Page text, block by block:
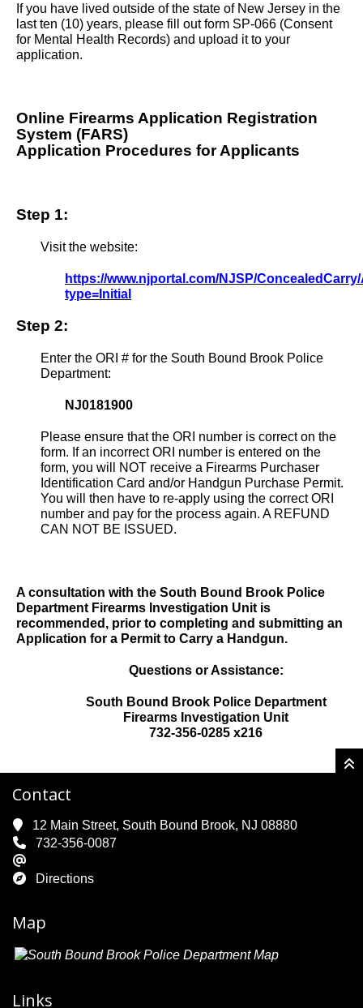
If you have lived outside of the state of New Jersey in the
last ten (10) years, please fill outform SP-066 (Consent
for Mental Health Records) and upload it to your
application.
Online Firearms Application Registration
System (FARS)
Application Procedures for Applicants
Step 1:
Visit the website:
https://www.njportal.com/NJSP/
type=Initial
Step 2:
Enter the ORI # for the South Bound Brook Police
Department:
NJ0181900
Please ensure that the ORI number is correct on the
form. If an incorrect ORI number is entered on the
form, you will NOT receive a Firearms Purchaser
Identification Card and/or Handgun Purchase Permit.
You will then have to re-apply using the correct ORI
number and pay for the process again. A REFUND
CAN NOT BE ISSUED.
A consultation with the South Bound Brook Police
Department Firearms Investigation Unit is
recommended, prior to completing and submitting an
Application for a Permit to Carry a Handgun.
Questions or Assistance:
South Bound Brook Police Department
Firearms Investigation Unit
732-356-0285 x216
Contact
12 Main Street, South Bound Brook, NJ 08880
732-356-0087
Directions
Map
Links